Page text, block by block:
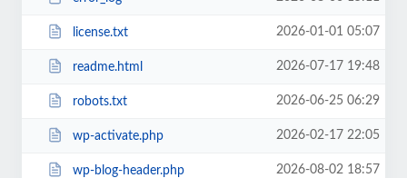
license.txt 2026-01-01 05:07
readme.html 2026-07-17 19:48
robots.txt 2026-06-25 06:29
wp-activate.php 2026-02-17 22:05
wp-blog-header.php 2026-08-02 18:57